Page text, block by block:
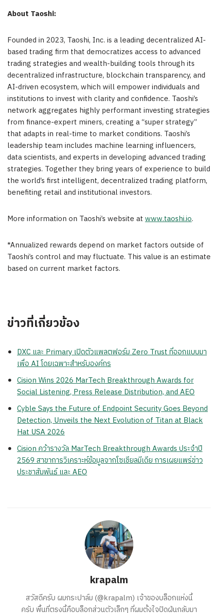
About Taoshi:
Founded in 2023, Taoshi, Inc. is a leading decentralized AI-
based trading firm that democratizes access to advanced
trading strategies and wealth-building tools through its
decentralized infrastructure, blockchain transparency, and
AI-driven ecosystem, which will empower individuals and
institutions to invest with clarity and confidence. Taoshi’s
network aggregates highly performant investing strategies
from finance-expert miners, creating a “super strategy”
that adapts in real-time to market conditions. Taoshi’s
leadership team includes machine learning influencers,
data scientists, and experts in developing advanced trading
strategies. Together they bring years of experience to build
the world’s first intelligent, decentralized trading platform,
benefiting retail and institutional investors.
More information on Taoshi’s website at www.taoshi.io.
*Annualized rewards depend on market factors outside of
Taoshi’s control and may fluctuate. This value is an estimate
based on current market factors.
ข่าวที่เกี่ยวข้อง
DXC และ Primary เปิดตัวแพลตฟอร์ม Zero Trust ที่ออกแบบมา
เพื่อ AI โดยเฉพาะสำหรับองค์กร
Cision Wins 2026 MarTech Breakthrough Awards for
Social Listening, Press Release Distribution, and AEO
Cyble Says the Future of Endpoint Security Goes Beyond
Detection, Unveils the Next Evolution of Titan at Black
Hat USA 2026
Cision คว้ารางวัล MarTech Breakthrough Awards ประจำปี
2569 สาขาการวิเคราะห์ข้อมูลจากโซเชียลมีเดีย การเผยแพร่ข่าว
ประชาสัมพันธ์ และ AEO
krapalm
สวัสดีครับ ผมกระปาล์ม (@krapalm) เจ้าของบล็อกแห่งนี้
ครับ พื้นที่ตรงนี้คือบล็อกส่วนตัวเล็กๆ ที่ผมตั้งใจปัดฝุ่นกลับมา